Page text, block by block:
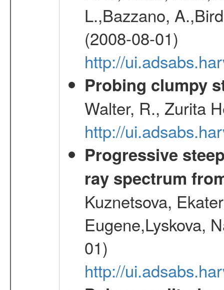
L.,Bazzano,
(2008-08-01)
http://
Probing clumpy
Walter, R., Zurita
http://
Progressive
ray spectrum
Kuznetsova,
Eugene,Lyskova,
01)
http://